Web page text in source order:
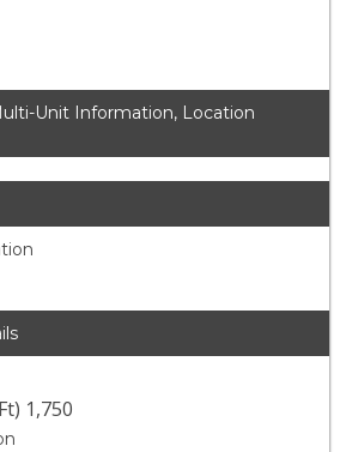
Unit Information, Location
1,750